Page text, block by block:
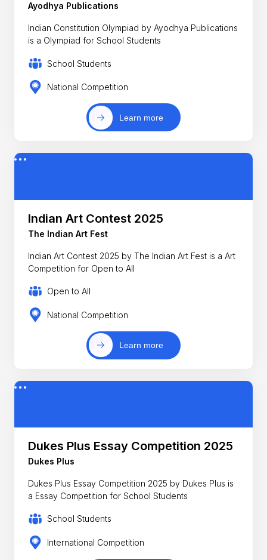
Ayodhya Publications
Indian Constitution Olympiad by Ayodhya Publications
is a Olympiad for School Students
School Students
National Competition
Learn more
Indian Art Contest 2025
The Indian Art Fest
Indian Art Contest 2025 by The Indian Art Fest is a Art
Competition for Open to All
Open to All
National Competition
Learn more
Dukes Plus Essay Competition 2025
Dukes Plus
Dukes Plus Essay Competition 2025 by Dukes Plus is
a Essay Competition for School Students
School Students
International Competition